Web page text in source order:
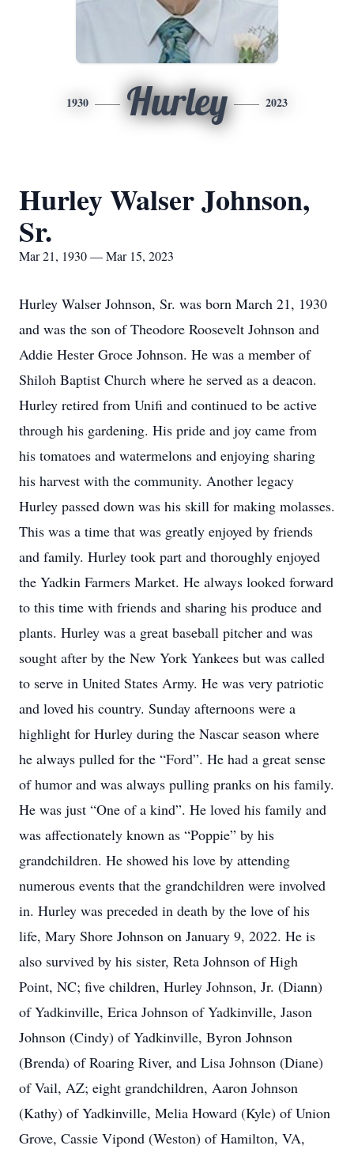
1930 Hurley 2023
Hurley Walser Johnson,
Sr.
Mar 21, 1930 — Mar 15, 2023
Hurley Walser Johnson, Sr. was born March 21, 1930
and was the son of Theodore Roosevelt Johnson and
Addie Hester Groce Johnson. He was a member of
Shiloh Baptist Church where he served as a deacon.
Hurley retired from Unifi and continued to be active
through his gardening. His pride and joy came from
his tomatoes and watermelons and enjoying sharing
his harvest with the community. Another legacy
Hurley passed down was his skill for making molasses.
This was a time that was greatly enjoyed by friends
and family. Hurley took part and thoroughly enjoyed
the Yadkin Farmers Market. He always looked forward
to this time with friends and sharing his produce and
plants. Hurley was a great baseball pitcher and was
sought after by the New York Yankees but was called
to serve in United States Army. He was very patriotic
and loved his country. Sunday afternoons were a
highlight for Hurley during the Nascar season where
he always pulled for the “Ford”. He had a great sense
of humor and was always pulling pranks on his family.
He was just “One of a kind”. He loved his family and
was affectionately known as “Poppie” by his
grandchildren. He showed his love by attending
numerous events that the grandchildren were involved
in. Hurley was preceded in death by the love of his
life, Mary Shore Johnson on January 9, 2022. He is
also survived by his sister, Reta Johnson of High
Point, NC; five children, Hurley Johnson, Jr. (Diann)
of Yadkinville, Erica Johnson of Yadkinville, Jason
Johnson (Cindy) of Yadkinville, Byron Johnson
(Brenda) of Roaring River, and Lisa Johnson (Diane)
of Vail, AZ; eight grandchildren, Aaron Johnson
(Kathy) of Yadkinville, Melia Howard (Kyle) of Union
Grove, Cassie Vipond (Weston) of Hamilton, VA,